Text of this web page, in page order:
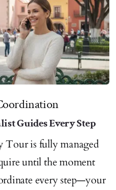
Guides Every Step
Tour is fully managed
until the moment
every step—your